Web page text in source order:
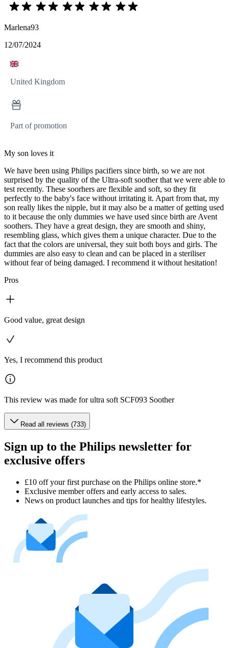
Marlena93
12/07/2024
United Kingdom
Part of promotion
My son loves it
We have been using Philips pacifiers since birth, so we are not
surprised by the quality of the Ultra-soft soother that we were able to
test recently. These soorhers are flexible and soft, so they fit
perfectly to the baby's face without irritating it. Apart from that, my
son really likes the nipple, but it may also be a matter of getting used
to it because the only dummies we have used since birth are Avent
soothers. They have a great design, they are smooth and shiny,
resembling glass, which gives them a unique character. Due to the
fact that the colors are universal, they suit both boys and girls. The
dummies are also easy to clean and can be placed in a steriliser
without fear of being damaged. I recommend it without hesitation!
Pros
Good value, great design
Yes, I recommend this product
This review was made for ultra soft SCF093 Soother
Read all reviews (733)
Sign up to the Philips newsletter for
exclusive offers
£10 off your first purchase on the Philips online store.*
Exclusive member offers and early access to sales.
News on product launches and tips for healthy lifestyles.